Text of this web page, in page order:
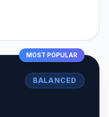
MOST POPULAR
BALANCED